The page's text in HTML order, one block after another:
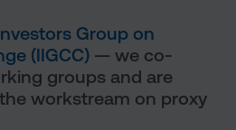
Group on
(IIGCC) — we co-
groups and are
workstream on proxy